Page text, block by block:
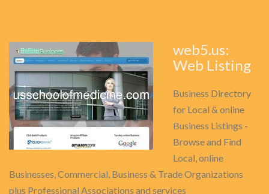
web5.us:
Web Listing
Business Directory
for Local & online
Business Listings -
Browse and Find
Local, online
Businesses, Commercial, Business & Trade Organizations
plus Professional Associations and services